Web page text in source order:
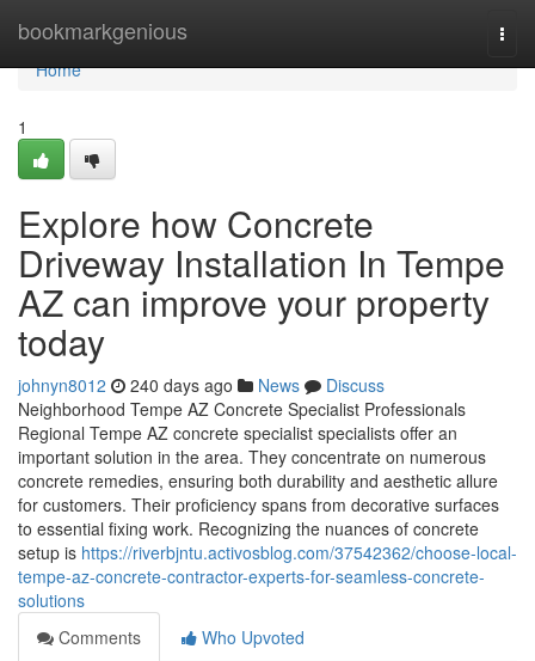
bookmarkgenious
Home
Home
1
Explore how Concrete
Driveway Installation In Tempe
AZ can improve your property
today
johnyn8012 240 days ago News
Discuss
Neighborhood Tempe AZ Concrete Specialist Professionals
Regional Tempe AZ concrete specialist specialists offer an
important solution in the area. They concentrate on numerous
concrete remedies, ensuring both durability and aesthetic allure
for customers. Their proficiency spans from decorative surfaces
to essential fixing work. Recognizing the nuances of concrete
setup is https://riverbjntu.activosblog.com/37542362/choose-local-
tempe-az-concrete-contractor-experts-for-seamless-concrete-
solutions
Comments
Who Upvoted